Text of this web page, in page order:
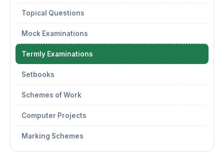
Topical Questions
Mock Examinations
Termly Examinations
Setbooks
Schemes of Work
Computer Projects
Marking Schemes